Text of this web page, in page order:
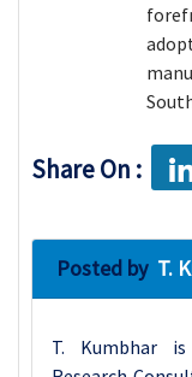
Share On :
Posted by T.
T. Kumbhar